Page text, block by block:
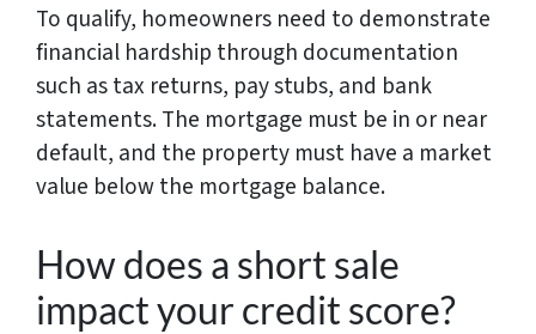
To qualify, homeowners need to demonstrate
financial hardship through documentation
such as tax returns, pay stubs, and bank
statements. The mortgage must be in or near
default, and the property must have a market
value below the mortgage balance.
How does a short sale
impact your credit score?